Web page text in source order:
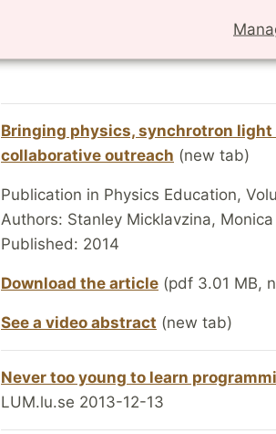
Bringing physics, synchrotron
collaborative outreach (new tab)
Publication in Physics Education,
Authors: Stanley Micklavzina,
Published: 2014
Download the article (pdf 3.01 MB,
See a video abstract (new tab)
Never too young to learn
LUM.lu.se 2013-12-13